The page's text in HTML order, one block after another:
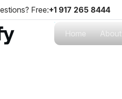
Free:+1 917 265 8444
Home About